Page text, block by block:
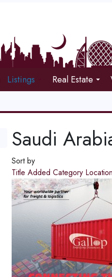
Listings Real Estate
Saudi
Sort by
Title Added Category Location